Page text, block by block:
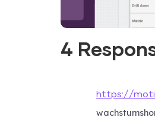
4
https://